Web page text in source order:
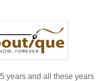
years and all these years